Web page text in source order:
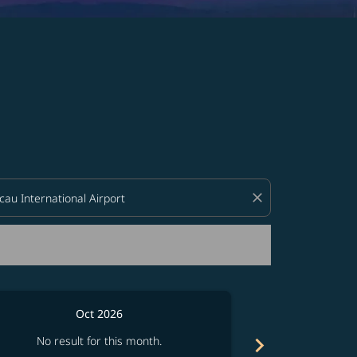
close
Oct 2026
No result for this month.
chevron_right